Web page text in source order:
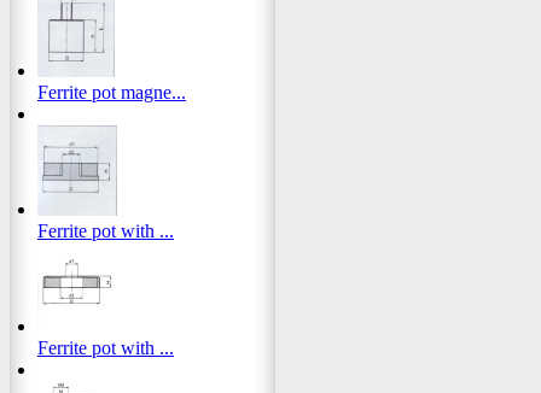
Ferrite pot magne...
Ferrite pot with ...
Ferrite pot with ...